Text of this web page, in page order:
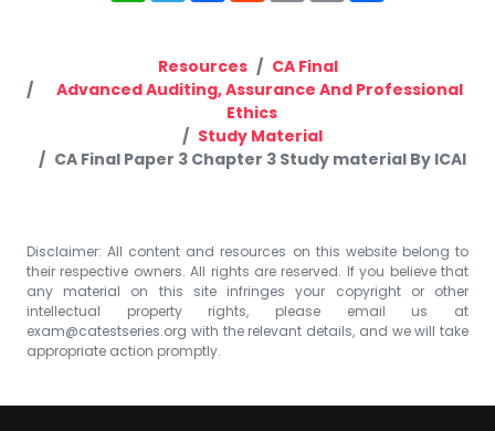
Resources
CA Final
Advanced Auditing, Assurance And Professional
Ethics
Study Material
CA Final Paper 3 Chapter 3 Study material By ICAI
Disclaimer: All content and resources on this website belong to
their respective owners. All rights are reserved. If you believe that
any material on this site infringes your copyright or other
intellectual property rights, please email us at
exam@catestseries.org with the relevant details, and we will take
appropriate action promptly.